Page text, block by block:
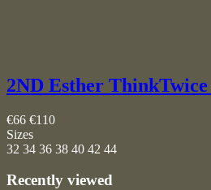
2ND Esther
€66 €110
Sizes
32 34 36 38 40 42 44
Recently viewed